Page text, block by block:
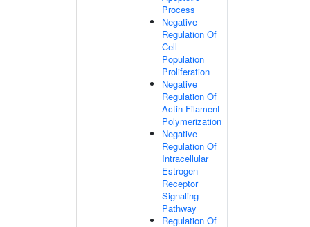
Process
Negative
Regulation Of
Cell
Population
Proliferation
Negative
Regulation Of
Actin Filament
Polymerization
Negative
Regulation Of
Intracellular
Estrogen
Receptor
Signaling
Pathway
Regulation Of